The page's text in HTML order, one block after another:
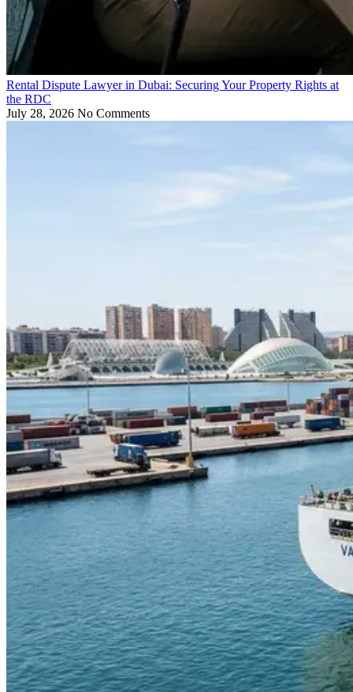
Rental Dispute Lawyer in Dubai: Securing Your Property Rights at
the RDC
July 28, 2026 No Comments